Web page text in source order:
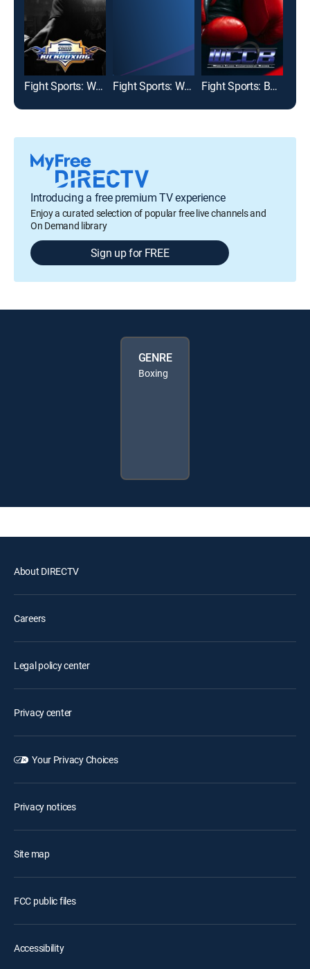
Fight Sports: World Championship Kickboxing Fight Sports: World Class Championship Boxing Fight Sports: Boxing
Introducing a free premium TV experience
Enjoy a curated selection of popular free live channels and
On Demand library
Sign up for FREE
GENRE
Boxing
About DIRECTV
Careers
Legal policy center
Privacy center
Your Privacy Choices
Privacy notices
Site map
FCC public files
Accessibility